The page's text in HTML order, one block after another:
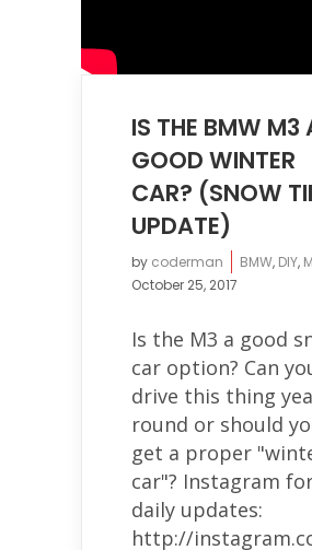
IS THE BMW M3
GOOD WINTER
CAR? (SNOW
UPDATE)
by coderman BMW, DIY,
October 25, 2017
Is the M3 a good
car option? Can
drive this thing
round or should
get a proper
car"? Instagram
daily updates:
http://